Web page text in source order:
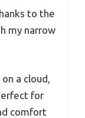
to the
my narrow
a cloud,
for
comfort